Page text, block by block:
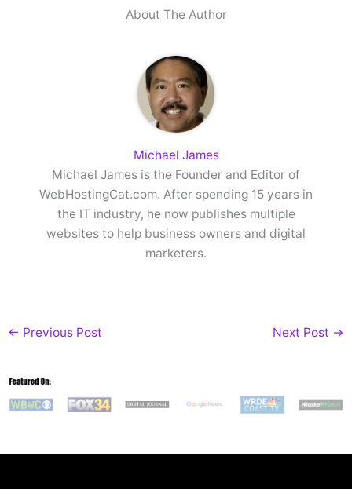
About The Author
Michael James
Michael James is the Founder and Editor of
WebHostingCat.com. After spending 15 years in
the IT industry, he now publishes multiple
websites to help business owners and digital
marketers.
← Previous Post Next Post →